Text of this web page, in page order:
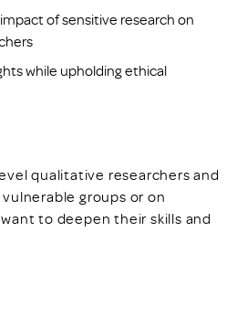
of sensitive research on
while upholding ethical
qualitative researchers and
groups or on
to deepen their skills and